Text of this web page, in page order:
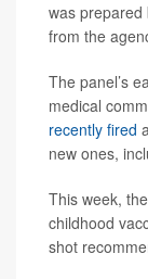
was prepared
from the
The panel’s
medical
recently fired
new ones,
This week,
childhood
shot